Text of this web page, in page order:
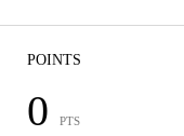
POINTS
0 PTS